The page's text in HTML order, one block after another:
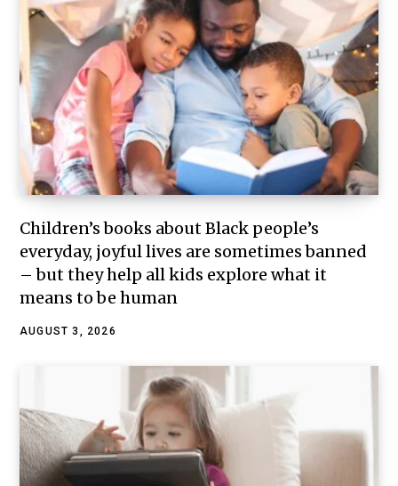
Children’s books about Black people’s
everyday, joyful lives are sometimes banned
– but they help all kids explore what it
means to be human
AUGUST 3, 2026